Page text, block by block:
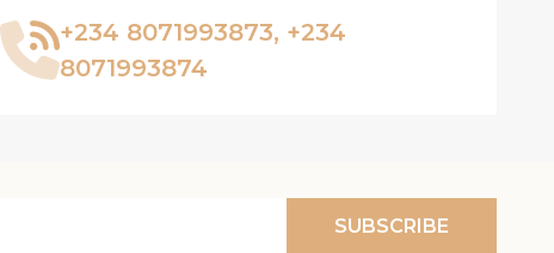
+234 8071993873, +234
8071993874
SUBSCRIBE